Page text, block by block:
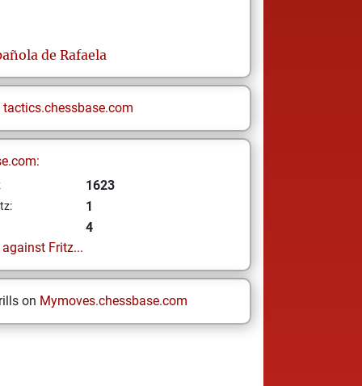
de Rafaela
tactics.chessbase.com
1623
1
4
Fritz...
on Mymoves.chessbase.com